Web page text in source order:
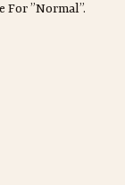
”Normal”.